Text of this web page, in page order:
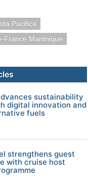
Pacifica
France Martinique
sustainability
digital innovation and
fuels
strengthens guest
with cruise host